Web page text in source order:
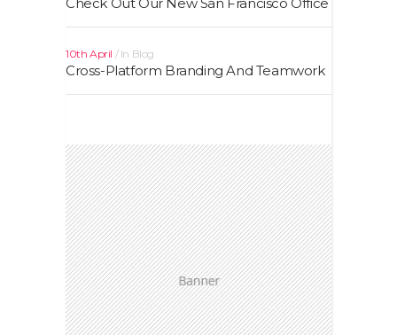
10th April In Blog
Cross-Platform Branding And Teamwork